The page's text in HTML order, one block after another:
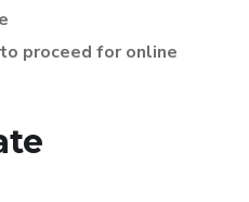
proceed for online